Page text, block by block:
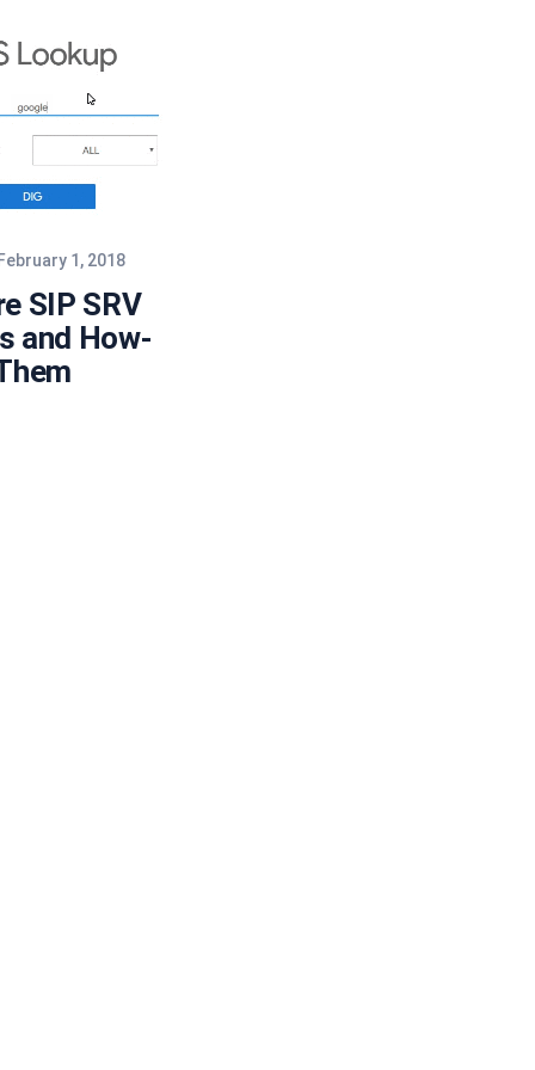
February 1, 2018
SIP SRV
and How-